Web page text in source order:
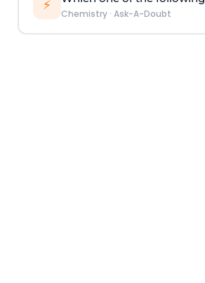
⚡
Chemistry· Ask-A-Doubt